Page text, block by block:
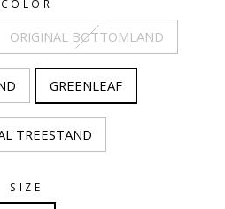
COLOR
ORIGINAL BOTTOMLAND
GREENLEAF
TREESTAND
SIZE